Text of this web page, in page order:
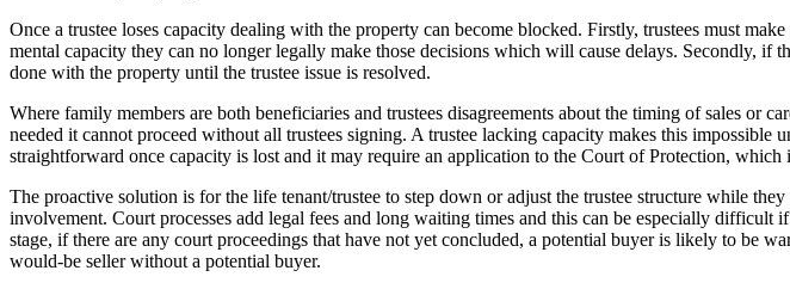
Once a trustee loses capacity dealing with the property can become blocked. Firstly, trustees must
mental capacity they can no longer legally make those decisions which will cause delays. Secondly, if
done with the property until the trustee issue is resolved.
Where family members are both beneficiaries and trustees disagreements about the timing of sales or
needed it cannot proceed without all trustees signing. A trustee lacking capacity makes this
straightforward once capacity is lost and it may require an application to the Court of Protection, which
The proactive solution is for the life tenant/trustee to step down or adjust the trustee structure while
involvement. Court processes add legal fees and long waiting times and this can be especially
stage, if there are any court proceedings that have not yet concluded, a potential buyer is likely to be
would-be seller without a potential buyer.